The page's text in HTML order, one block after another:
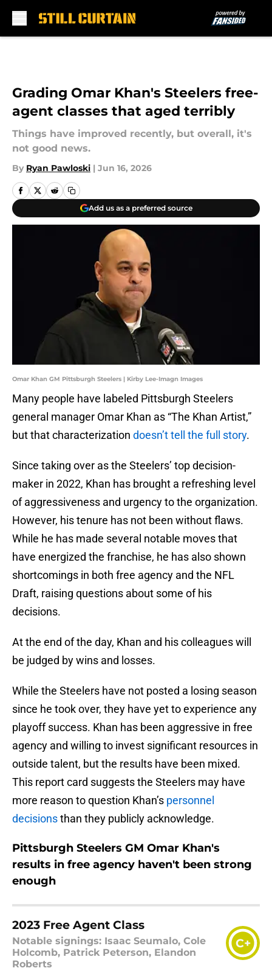
Grading Omar Khan's Steelers free-
agent classes that aged terribly
Things have improved recently, but overall, it's
not good news.
By Ryan Pawloski | Jun 16, 2026
Add us as a preferred source
Omar Khan GM Pittsburgh Steelers | Kirby Lee-Imagn Images
Many people have labeled Pittsburgh Steelers
general manager Omar Khan as “The Khan Artist,”
but that characterization doesn’t tell the full story.
Since taking over as the Steelers’ top decision-
maker in 2022, Khan has brought a refreshing level
of aggressiveness and urgency to the organization.
However, his tenure has not been without flaws.
While he has made several notable moves that
have energized the franchise, he has also shown
shortcomings in both free agency and the NFL
Draft, raising questions about some of his
decisions.
At the end of the day, Khan and his colleagues will
be judged by wins and losses.
While the Steelers have not posted a losing season
since he took over, they have yet to experience any
playoff success. Khan has been aggressive in free
agency and willing to invest significant resources in
outside talent, but the results have been mixed.
This report card suggests the Steelers may have
more reason to question Khan’s personnel
decisionsthan they publicly acknowledge.
Pittsburgh Steelers GM Omar Khan's
results in free agency haven't been strong
enough
2023 Free Agent Class
Notable signings: Isaac Seumalo, Cole
Holcomb, Patrick Peterson, Elandon
Roberts
C+